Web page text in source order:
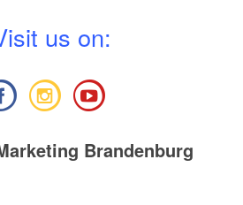
isit us on:
Brandenburg